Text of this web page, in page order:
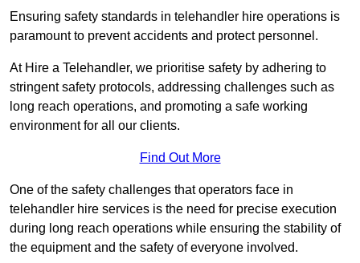
Ensuring safety standards in telehandler hire operations is
paramount to prevent accidents and protect personnel.
At Hire a Telehandler, we prioritise safety by adhering to
stringent safety protocols, addressing challenges such as
long reach operations, and promoting a safe working
environment for all our clients.
Find Out More
One of the safety challenges that operators face in
telehandler hire services is the need for precise execution
during long reach operations while ensuring the stability of
the equipment and the safety of everyone involved.